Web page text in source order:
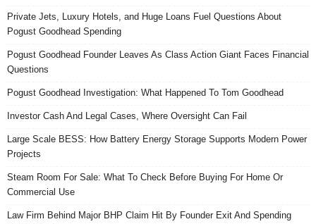
Private Jets, Luxury Hotels, and Huge Loans Fuel Questions About
Pogust Goodhead Spending
Pogust Goodhead Founder Leaves As Class Action Giant Faces Financial
Questions
Pogust Goodhead Investigation: What Happened To Tom Goodhead
Investor Cash And Legal Cases, Where Oversight Can Fail
Large Scale BESS: How Battery Energy Storage Supports Modern Power
Projects
Steam Room For Sale: What To Check Before Buying For Home Or
Commercial Use
Law Firm Behind Major BHP Claim Hit By Founder Exit And Spending